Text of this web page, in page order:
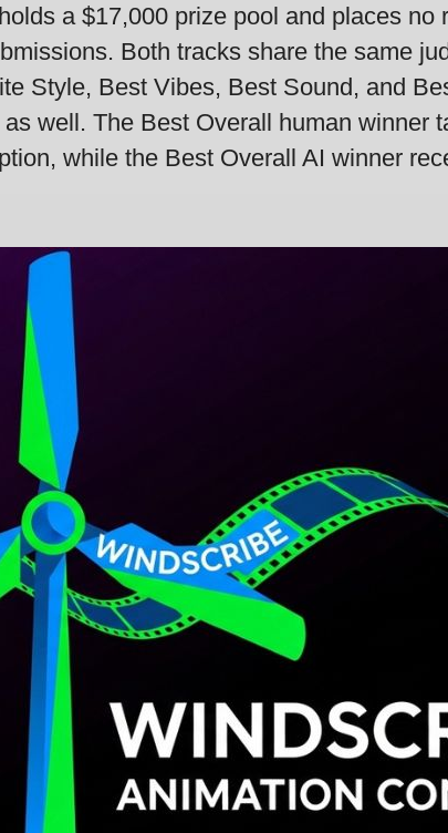
a $17,000 prize pool and places no
Both tracks share the same
Style, Best Vibes, Best Sound, and
well. The Best Overall human winner
while the Best Overall AI winner